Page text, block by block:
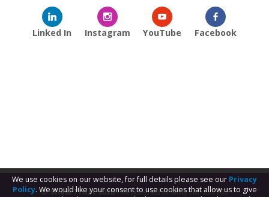
Linked In Instagram YouTube Facebook
© Shaw Trust 2026- Registered Charity no. 287785
We use cookies on our website, for full details please see our Privacy
Policy. We would like your consent to use cookies that allow us to give